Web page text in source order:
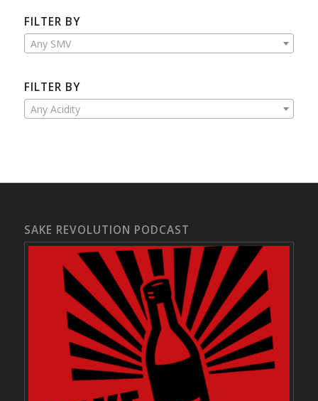
FILTER BY
Any SMV
FILTER BY
Any Acidity
SAKE REVOLUTION PODCAST